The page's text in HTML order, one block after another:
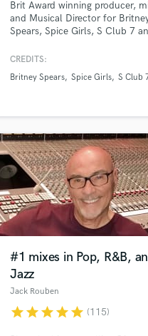
Brit Award winning producer,
and Musical Director for
Spears, Spice Girls, S Club 7
CREDITS:
Britney Spears Spice Girls S Club
#1 mixes in Pop, R&B,
Jazz
Jack Rouben
starstarstarstarstar (115)